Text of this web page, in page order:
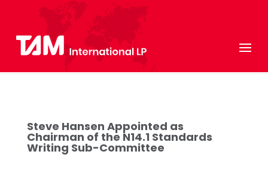
Steve Hansen Appointed as
Chairman of the N14.1 Standards
Writing Sub-Committee